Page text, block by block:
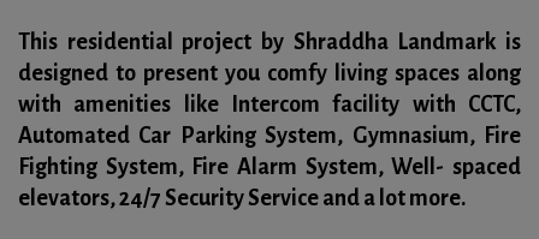
This residential project by Shraddha Landmark is
designed to present you comfy living spaces along
with amenities like Intercom facility with CCTC,
Automated Car Parking System, Gymnasium, Fire
Fighting System, Fire Alarm System, Well- spaced
elevators, 24/7 Security Service and a lot more.